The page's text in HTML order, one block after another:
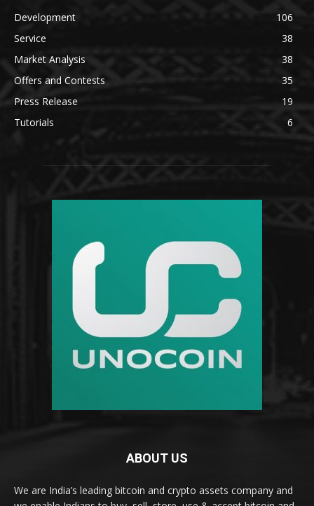
Development
106
Service
38
Market Analysis
38
Offers and Contests
35
Press Release
19
Tutorials
6
ABOUT US
We are India’s leading bitcoin and crypto assets company and